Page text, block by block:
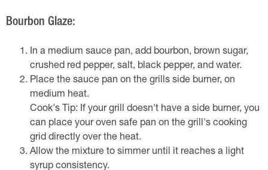
Bourbon Glaze:
In a medium sauce pan, add bourbon, brown sugar,
crushed red pepper, salt, black pepper, and water.
Place the sauce pan on the grills side burner, on
medium heat.
Cook's Tip: If your grill doesn't have a side burner, you
can place your oven safe pan on the grill's cooking
grid directly over the heat.
Allow the mixture to simmer until it reaches a light
syrup consistency.